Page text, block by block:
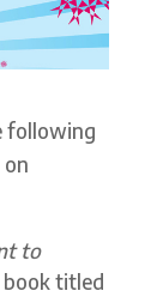
following
to
book titled